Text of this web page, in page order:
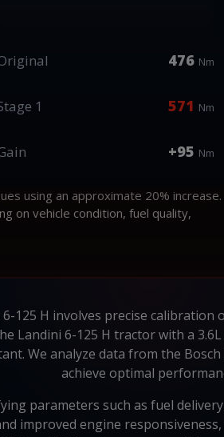
476 Nm
1 571 Nm
+95 Nm
using an approximate 20% increase.
on vehicle condition, fuel quality,
125 H involves precise
Landini 6-125 H tractor with a
We analyze data from the Bosch
achieve optimal
parameters such as fuel
improved engine